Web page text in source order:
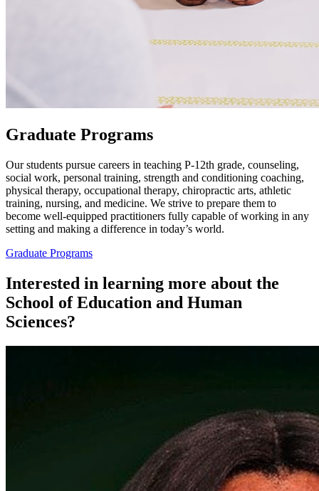
Graduate Programs
Our students pursue careers in teaching P-12th grade, counseling,
social work, personal training, strength and conditioning coaching,
physical therapy, occupational therapy, chiropractic arts, athletic
training, nursing, and medicine. We strive to prepare them to
become well-equipped practitioners fully capable of working in any
setting and making a difference in today’s world.
Graduate Programs
Interested in learning more about the
School of Education and Human
Sciences?